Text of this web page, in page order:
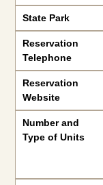
State Park
Reservation
Telephone
Reservation
Website
Number and
Type of Units